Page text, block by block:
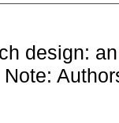
design: